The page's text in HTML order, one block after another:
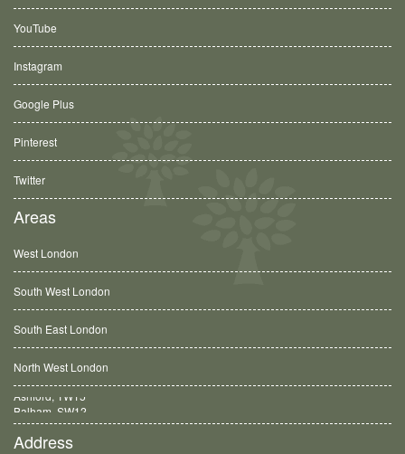
YouTube
Instagram
Google Plus
Pinterest
Twitter
Areas
West London
South West London
South East London
North West London
Balham, SW12
Address